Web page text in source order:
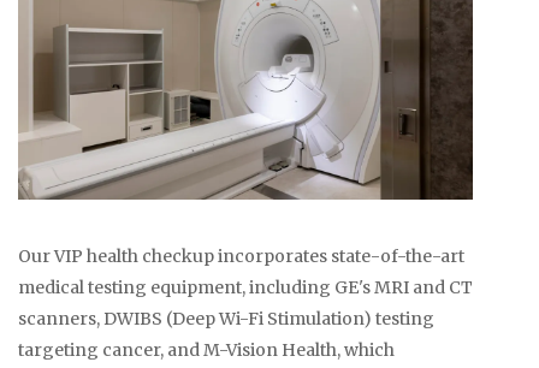
Our VIP health checkup incorporates state-of-the-art
medical testing equipment, including GE's MRI and CT
scanners, DWIBS (Deep Wi-Fi Stimulation) testing
targeting cancer, and M-Vision Health, which